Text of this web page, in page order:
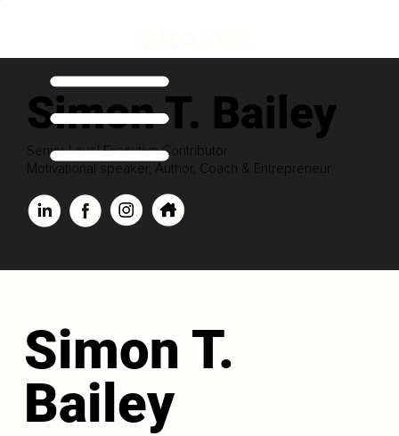
Simon T. Bailey
Senior Level Executive Contributor
Motivational speaker, Author, Coach & Entrepreneur
Simon T.
Bailey